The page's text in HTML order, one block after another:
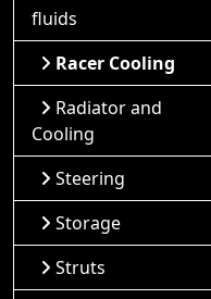
fluids
Racer Cooling
Radiator and
Cooling
Steering
Storage
Struts